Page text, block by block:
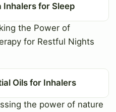
Inhalers for Sleep
the Power of
for Restful Nights
Oils for Inhalers
the power of nature